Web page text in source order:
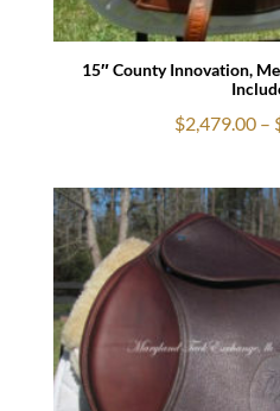
15″ County Innovation,
$2,479.00 –